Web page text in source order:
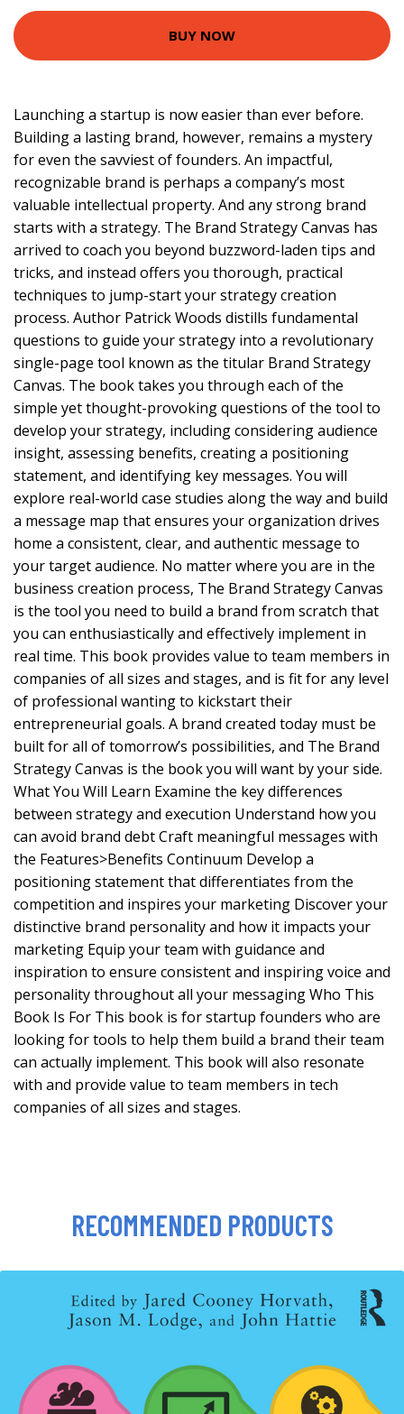
BUY NOW
Launching a startup is now easier than ever before.
Building a lasting brand, however, remains a mystery
for even the savviest of founders. An impactful,
recognizable brand is perhaps a company’s most
valuable intellectual property. And any strong brand
starts with a strategy. The Brand Strategy Canvas has
arrived to coach you beyond buzzword-laden tips and
tricks, and instead offers you thorough, practical
techniques to jump-start your strategy creation
process. Author Patrick Woods distills fundamental
questions to guide your strategy into a revolutionary
single-page tool known as the titular Brand Strategy
Canvas. The book takes you through each of the
simple yet thought-provoking questions of the tool to
develop your strategy, including considering audience
insight, assessing benefits, creating a positioning
statement, and identifying key messages. You will
explore real-world case studies along the way and build
a message map that ensures your organization drives
home a consistent, clear, and authentic message to
your target audience. No matter where you are in the
business creation process, The Brand Strategy Canvas
is the tool you need to build a brand from scratch that
you can enthusiastically and effectively implement in
real time. This book provides value to team members in
companies of all sizes and stages, and is fit for any level
of professional wanting to kickstart their
entrepreneurial goals. A brand created today must be
built for all of tomorrow’s possibilities, and The Brand
Strategy Canvas is the book you will want by your side.
What You Will Learn Examine the key differences
between strategy and execution Understand how you
can avoid brand debt Craft meaningful messages with
the Features>Benefits Continuum Develop a
positioning statement that differentiates from the
competition and inspires your marketing Discover your
distinctive brand personality and how it impacts your
marketing Equip your team with guidance and
inspiration to ensure consistent and inspiring voice and
personality throughout all your messaging Who This
Book Is For This book is for startup founders who are
looking for tools to help them build a brand their team
can actually implement. This book will also resonate
with and provide value to team members in tech
companies of all sizes and stages.
RECOMMENDED PRODUCTS